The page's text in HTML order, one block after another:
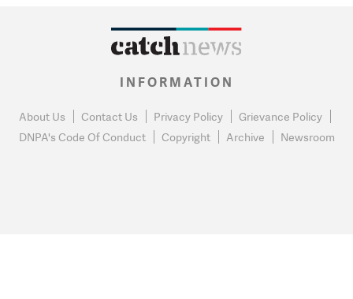
INFORMATION
About Us Contact Us Privacy Policy
Grievance Policy
DNPA's Code Of Conduct
Copyright Archive Newsroom